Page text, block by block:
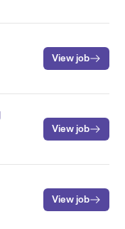
View job
View job
View job